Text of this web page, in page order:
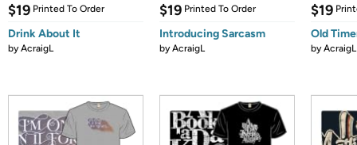
$19 Printed To Order
Drink About It
byAcraigL
$19 Printed To Order
Introducing Sarcasm
byAcraigL
$19
Old
byAcraigL